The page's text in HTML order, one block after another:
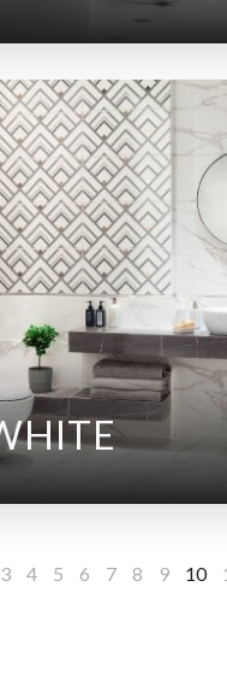
3 4 5 6 7 8 9 10